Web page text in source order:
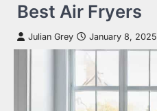
Best Air Fryers
Julian Grey January 8, 2025